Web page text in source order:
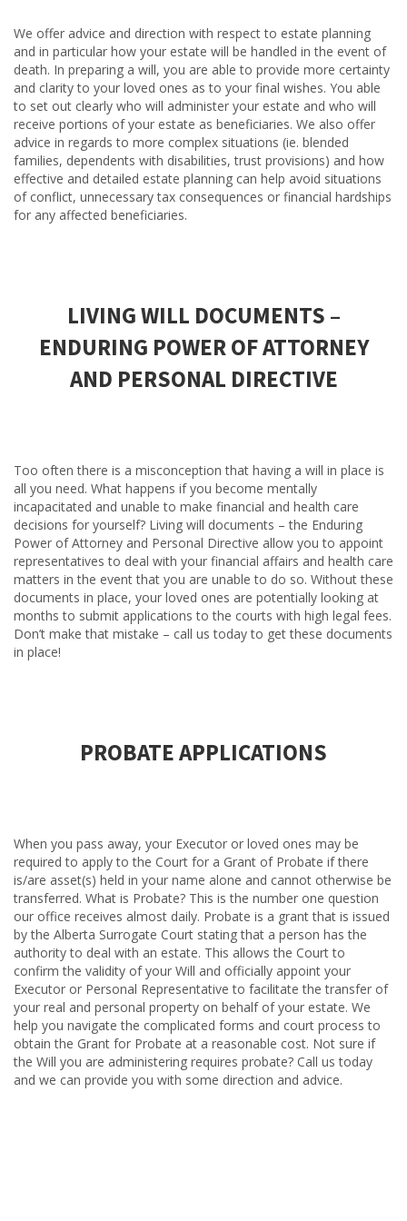
We offer advice and direction with respect to estate planning
and in particular how your estate will be handled in the event of
death. In preparing a will, you are able to provide more certainty
and clarity to your loved ones as to your final wishes. You able
to set out clearly who will administer your estate and who will
receive portions of your estate as beneficiaries. We also offer
advice in regards to more complex situations (ie. blended
families, dependents with disabilities, trust provisions) and how
effective and detailed estate planning can help avoid situations
of conflict, unnecessary tax consequences or financial hardships
for any affected beneficiaries.
LIVING WILL DOCUMENTS –
ENDURING POWER OF ATTORNEY
AND PERSONAL DIRECTIVE
Too often there is a misconception that having a will in place is
all you need. What happens if you become mentally
incapacitated and unable to make financial and health care
decisions for yourself? Living will documents – the Enduring
Power of Attorney and Personal Directive allow you to appoint
representatives to deal with your financial affairs and health care
matters in the event that you are unable to do so. Without these
documents in place, your loved ones are potentially looking at
months to submit applications to the courts with high legal fees.
Don’t make that mistake – call us today to get these documents
in place!
PROBATE APPLICATIONS
When you pass away, your Executor or loved ones may be
required to apply to the Court for a Grant of Probate if there
is/are asset(s) held in your name alone and cannot otherwise be
transferred. What is Probate? This is the number one question
our office receives almost daily. Probate is a grant that is issued
by the Alberta Surrogate Court stating that a person has the
authority to deal with an estate. This allows the Court to
confirm the validity of your Will and officially appoint your
Executor or Personal Representative to facilitate the transfer of
your real and personal property on behalf of your estate. We
help you navigate the complicated forms and court process to
obtain the Grant for Probate at a reasonable cost. Not sure if
the Will you are administering requires probate? Call us today
and we can provide you with some direction and advice.